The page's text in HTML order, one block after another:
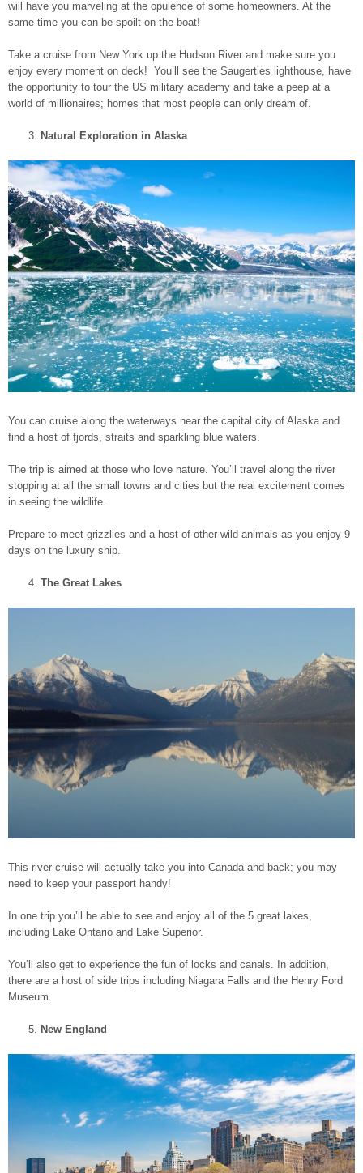
will have you marveling at the opulence of some homeowners. At the
same time you can be spoilt on the boat!
Take a cruise from New York up the Hudson River and make sure you
enjoy every moment on deck! You’ll see the Saugerties lighthouse, have
the opportunity to tour the US military academy and take a peep at a
world of millionaires; homes that most people can only dream of.
Natural Exploration in Alaska
You can cruise along the waterways near the capital city of Alaska and
find a host of fjords, straits and sparkling blue waters.
The trip is aimed at those who love nature. You’ll travel along the river
stopping at all the small towns and cities but the real excitement comes
in seeing the wildlife.
Prepare to meet grizzlies and a host of other wild animals as you enjoy 9
days on the luxury ship.
The Great Lakes
This river cruise will actually take you into Canada and back; you may
need to keep your passport handy!
In one trip you’ll be able to see and enjoy all of the 5 great lakes,
including Lake Ontario and Lake Superior.
You’ll also get to experience the fun of locks and canals. In addition,
there are a host of side trips including Niagara Falls and the Henry Ford
Museum.
New England